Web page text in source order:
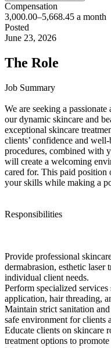
Compensation
3,000.00–5,668.45 a month
Posted
June 23, 2026
The Role
Job Summary
We are seeking a
our dynamic skincare and
exceptional skincare
clients’ confidence and
procedures, combined with
will create a welcoming
cared for. This paid
your skills while making a
Responsibilities
Provide professional
dermabrasion, esthetic laser
individual client needs.
Perform specialized
application, hair threading,
Maintain strict sanitation
safe environment for clients
Educate clients on skincare
treatment options to